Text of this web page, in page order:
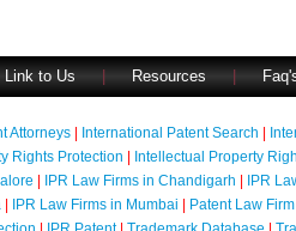
Link to Us Resources
Attorneys| International Patent Search
Rights Protection Intellectual Property
IPR Law Firms in Chandigarh IPR
| IPR Law Firms in Mumbai Patent Law